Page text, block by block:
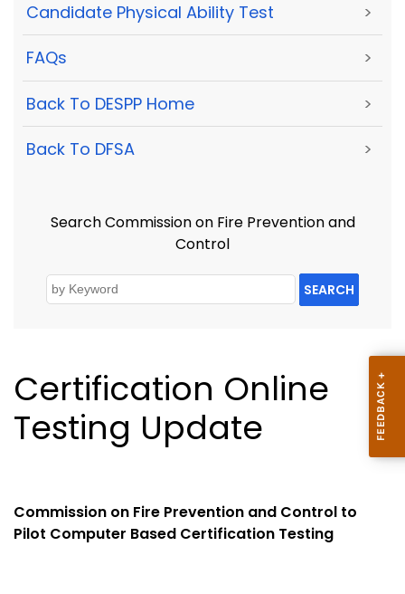
Candidate Physical Ability Test >
FAQs >
Back To DESPP Home >
Back To DFSA >
Search Commission on Fire Prevention and
Control
SEARCH
Certification Online
Testing Update
Commission on Fire Prevention and Control to
Pilot Computer Based Certification Testing